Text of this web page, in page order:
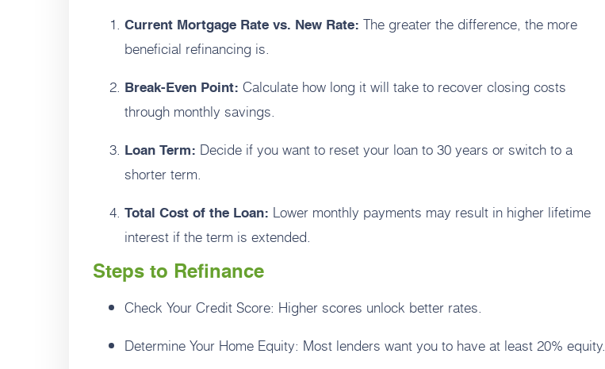
Current Mortgage Rate vs. New Rate: The greater the difference, the more
beneficial refinancing is.
Break-Even Point: Calculate how long it will take to recover closing costs
through monthly savings.
Loan Term: Decide if you want to reset your loan to 30 years or switch to a
shorter term.
Total Cost of the Loan: Lower monthly payments may result in higher lifetime
interest if the term is extended.
Steps to Refinance
Check Your Credit Score: Higher scores unlock better rates.
Determine Your Home Equity: Most lenders want you to have at least 20% equity.